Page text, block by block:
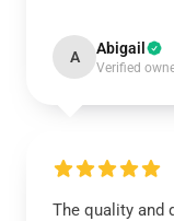
A Abigail
Verified
The quality and